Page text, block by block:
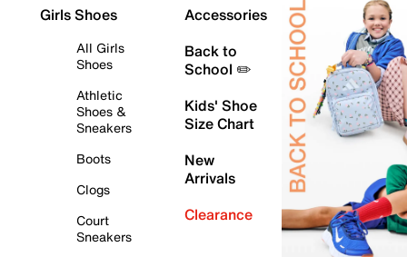
Girls Shoes
All Girls
Shoes
Athletic
Shoes &
Sneakers
Boots
Clogs
Court
Sneakers
Accessories
Back to
School ✏️
Kids' Shoe
Size Chart
New
Arrivals
Clearance